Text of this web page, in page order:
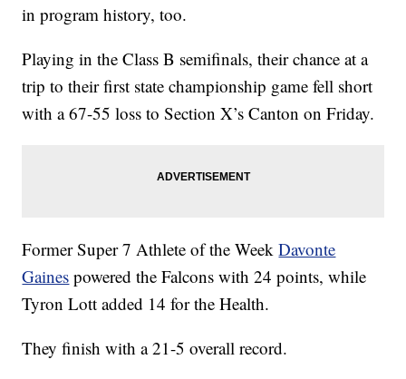
in program history, too.
Playing in the Class B semifinals, their chance at a
trip to their first state championship game fell short
with a 67-55 loss to Section X’s Canton on Friday.
Former Super 7 Athlete of the WeekDavonte
Gaines powered the Falcons with 24 points, while
Tyron Lott added 14 for the Health.
They finish with a 21-5 overall record.